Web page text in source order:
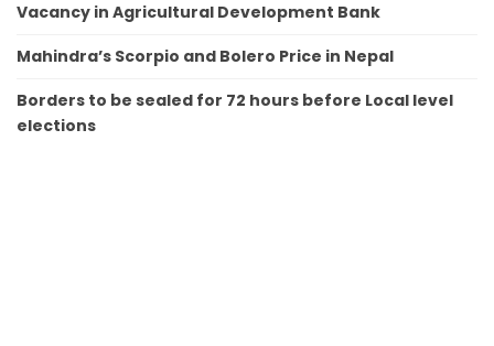
Vacancy in Agricultural Development Bank
Mahindra’s Scorpio and Bolero Price in Nepal
Borders to be sealed for 72 hours before Local level
elections